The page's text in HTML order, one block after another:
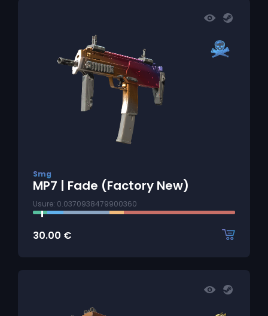
Smg
MP7 | Fade (Factory New)
Usure: 0.0370938479900360
30.00 €